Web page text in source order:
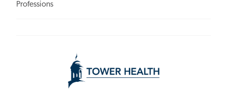
Professions